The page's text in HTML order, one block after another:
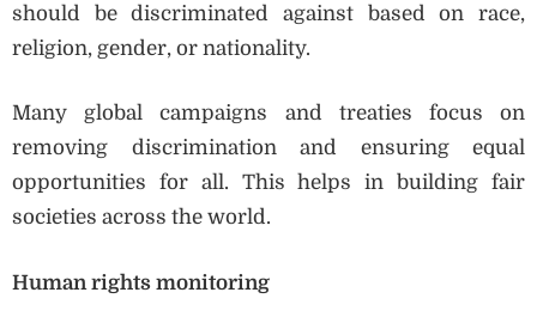
should be discriminated against based on race,
religion, gender, or nationality.
Many global campaigns and treaties focus on
removing discrimination and ensuring equal
opportunities for all. This helps in building fair
societies across the world.
Human rights monitoring